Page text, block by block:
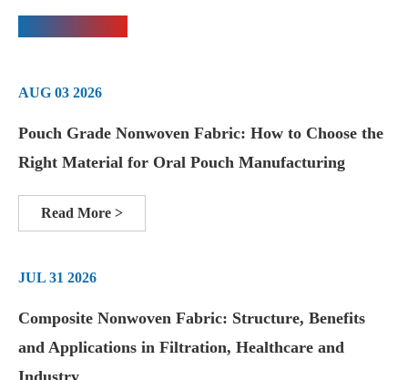
AUG 03 2026
Pouch Grade Nonwoven Fabric: How to Choose the
Right Material for Oral Pouch Manufacturing
Read More >
JUL 31 2026
Composite Nonwoven Fabric: Structure, Benefits
and Applications in Filtration, Healthcare and